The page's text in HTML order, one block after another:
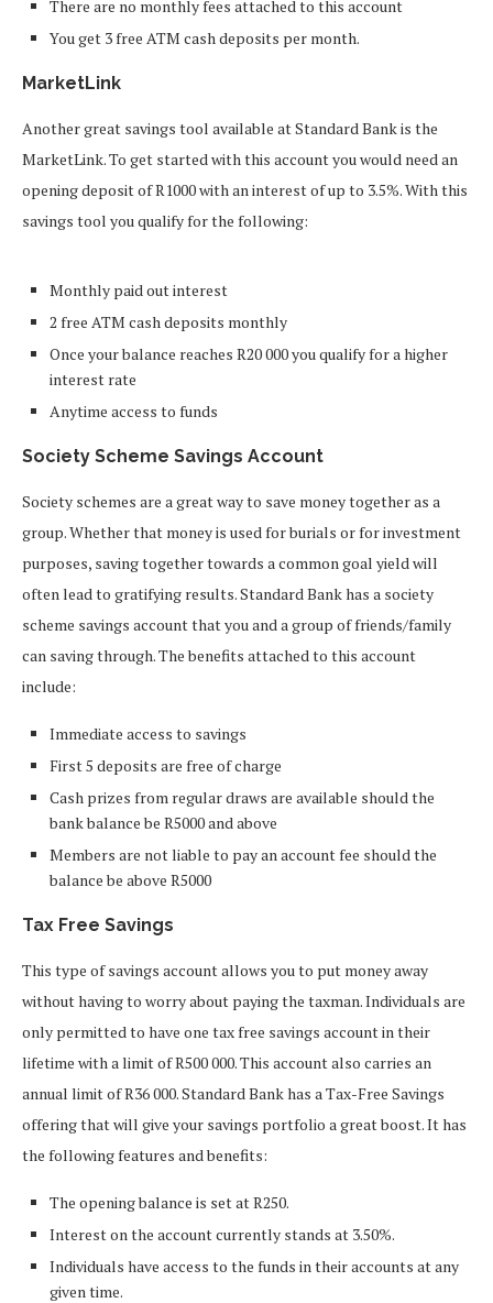
There are no monthly fees attached to this account
You get 3 free ATM cash deposits per month.
MarketLink
Another great savings tool available at Standard Bank is the
MarketLink. To get started with this account you would need an
opening deposit of R1000 with an interest of up to 3.5%. With this
savings tool you qualify for the following:
Monthly paid out interest
2 free ATM cash deposits monthly
Once your balance reaches R20 000 you qualify for a higher
interest rate
Anytime access to funds
Society Scheme Savings Account
Society schemes are a great way to save money together as a
group. Whether that money is used for burials or for investment
purposes, saving together towards a common goal yield will
often lead to gratifying results. Standard Bank has a society
scheme savings account that you and a group of friends/family
can saving through. The benefits attached to this account
include:
Immediate access to savings
First 5 deposits are free of charge
Cash prizes from regular draws are available should the
bank balance be R5000 and above
Members are not liable to pay an account fee should the
balance be above R5000
Tax Free Savings
This type of savings account allows you to put money away
without having to worry about paying the taxman. Individuals are
only permitted to have one tax free savings account in their
lifetime with a limit of R500 000. This account also carries an
annual limit of R36 000. Standard Bank has a Tax-Free Savings
offering that will give your savings portfolio a great boost. It has
the following features and benefits:
The opening balance is set at R250.
Interest on the account currently stands at 3.50%.
Individuals have access to the funds in their accounts at any
given time.